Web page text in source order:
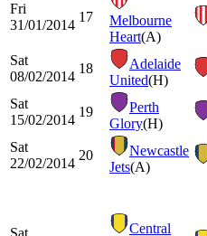
Fri
31/01/2014
17
Melbourne
Heart(A)
Sat
08/02/2014
18
Adelaide
United(H)
Sat
15/02/2014
19
Perth
Glory(H)
Sat
22/02/2014
20
Newcastle
Jets(A)
Central